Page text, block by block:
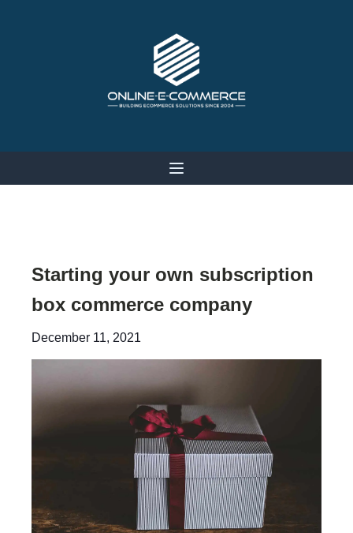
Starting your own subscription
box commerce company
December 11, 2021